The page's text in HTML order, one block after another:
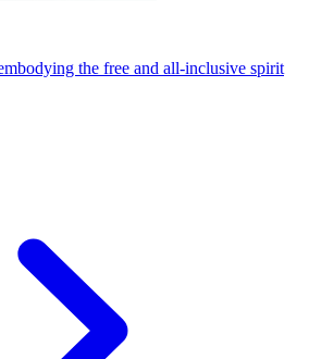
the free and all-inclusive spirit